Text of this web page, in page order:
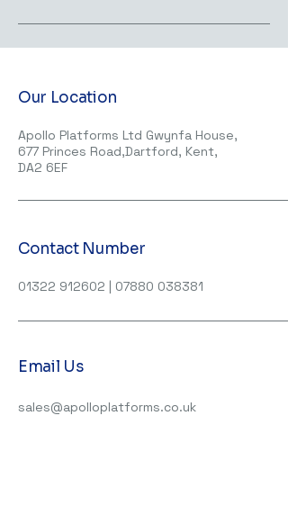
Our Location
Apollo Platforms Ltd Gwynfa House,
677 Princes Road,Dartford, Kent,
DA2 6EF
Contact Number
01322 912602 | 07880 038381
Email Us
sales@apolloplatforms.co.uk